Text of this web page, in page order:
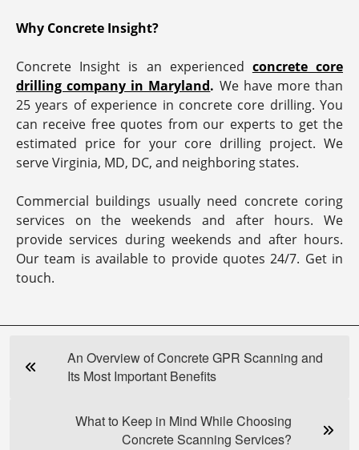
Why Concrete Insight?
Concrete Insight is an experienced concrete core
drilling company in Maryland. We have more than
25 years of experience in concrete core drilling. You
can receive free quotes from our experts to get the
estimated price for your core drilling project. We
serve Virginia, MD, DC, and neighboring states.
Commercial buildings usually need concrete coring
services on the weekends and after hours. We
provide services during weekends and after hours.
Our team is available to provide quotes 24/7. Get in
touch.
An Overview of Concrete GPR Scanning and
Its Most Important Benefits
What to Keep in Mind While Choosing
Concrete Scanning Services?